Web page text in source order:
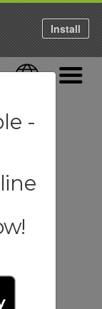
Language
Install
-